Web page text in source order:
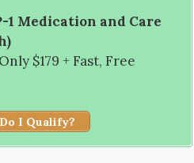
1 Medication and Care
$179 + Fast, Free
Do I Qualify?